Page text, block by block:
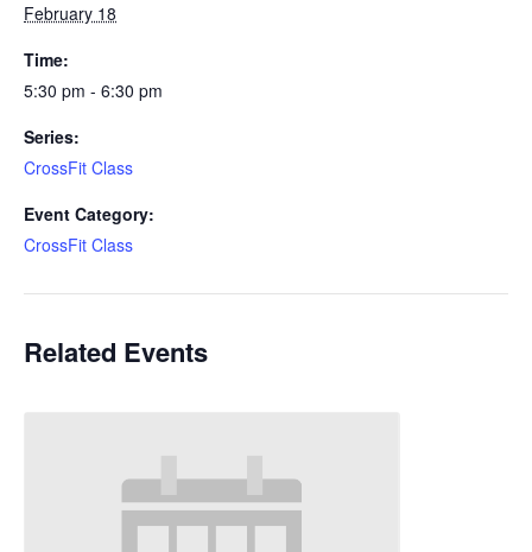
February 18
Time:
5:30 pm - 6:30 pm
Series:
CrossFit Class
Event Category:
CrossFit Class
Related Events